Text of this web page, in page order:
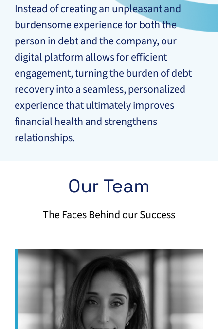
Instead of creating an unpleasant and
burdensome experience for both the
person in debt and the company, our
digital platform allows for efficient
engagement, turning the burden of debt
recovery into a seamless, personalized
experience that ultimately improves
financial health and strengthens
relationships.
Our Team
The Faces Behind our Success